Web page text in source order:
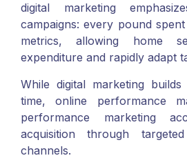
digital marketing
campaigns: every pound
metrics, allowing home
expenditure and rapidly adapt
While digital marketing
time, online performance
performance marketing
acquisition through
channels.